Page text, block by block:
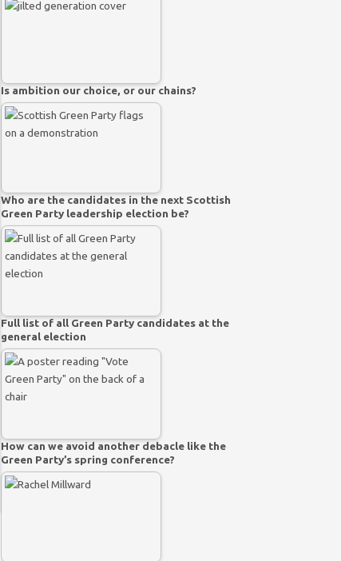
Is ambition our choice, or our chains?
Who are the candidates in the next Scottish
Green Party leadership election be?
Full list of all Green Party candidates at the
general election
How can we avoid another debacle like the
Green Party’s spring conference?